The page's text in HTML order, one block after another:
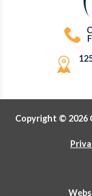
Copyright © 2026